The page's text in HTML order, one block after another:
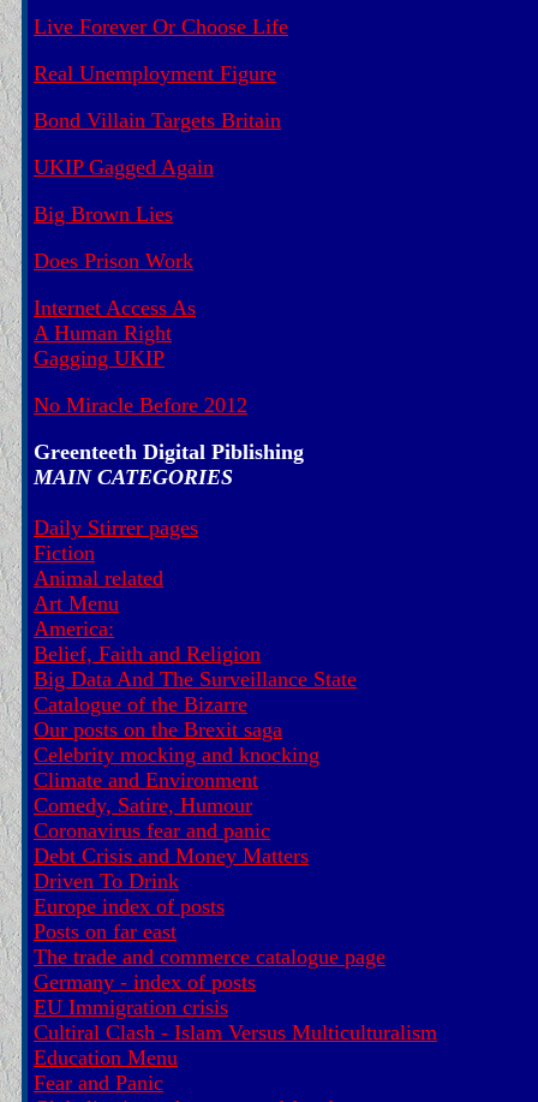
Live Forever Or Choose Life
Real Unemployment Figure
Bond Villain Targets Britain
UKIP Gagged Again
Big Brown Lies
Does Prison Work
Internet Access As
A Human Right
Gagging UKIP
No Miracle Before 2012
Greenteeth Digital Piblishing
MAIN CATEGORIES
Daily Stirrer pages
Fiction
Animal related
Art Menu
America:
Belief, Faith and Religion
Big Data And The Surveillance State
Catalogue of the Bizarre
Our posts on the Brexit saga
Celebrity mocking and knocking
Climate and Environment
Comedy, Satire, Humour
Coronavirus fear and panic
Debt Crisis and Money Matters
Driven To Drink
Europe index of posts
Posts on far east
The trade and commerce catalogue page
Germany - index of posts
EU Immigration crisis
Cultiral Clash - Islam Versus Multiculturalism
Education Menu
Fear and Panic